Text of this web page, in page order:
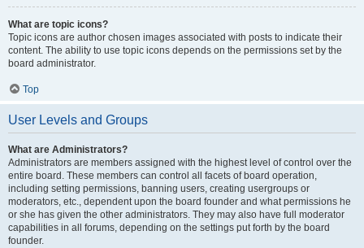
What are topic icons?
Topic icons are author chosen images associated with posts to indicate their
content. The ability to use topic icons depends on the permissions set by the
board administrator.
Top
User Levels and Groups
What are Administrators?
Administrators are members assigned with the highest level of control over the
entire board. These members can control all facets of board operation,
including setting permissions, banning users, creating usergroups or
moderators, etc., dependent upon the board founder and what permissions he
or she has given the other administrators. They may also have full moderator
capabilities in all forums, depending on the settings put forth by the board
founder.